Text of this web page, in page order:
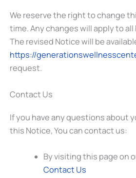
We reserve the right to change
time. Any changes will apply to all
The revised Notice will be
https://
request.
Contact Us
If you have any questions about
this Notice, You can contact us:
By visiting this page on
Contact Us